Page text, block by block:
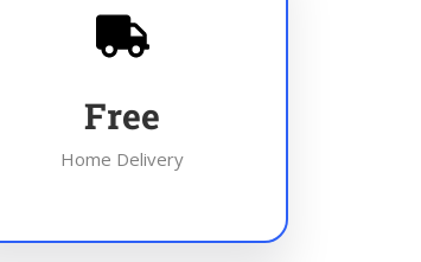
Free
Home Delivery